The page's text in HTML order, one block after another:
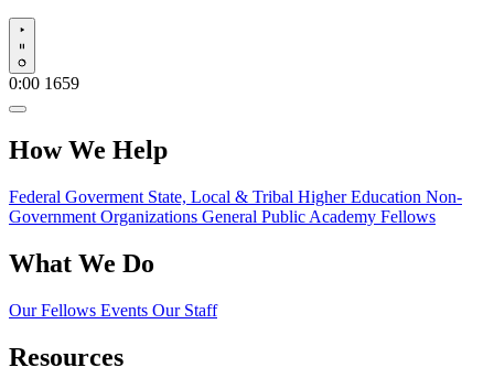
Play
0:00 1659
How We Help
Federal Goverment State, Local & Tribal Higher Education Non-
Government Organizations General Public Academy Fellows
What We Do
Our Fellows Events Our Staff
Resources